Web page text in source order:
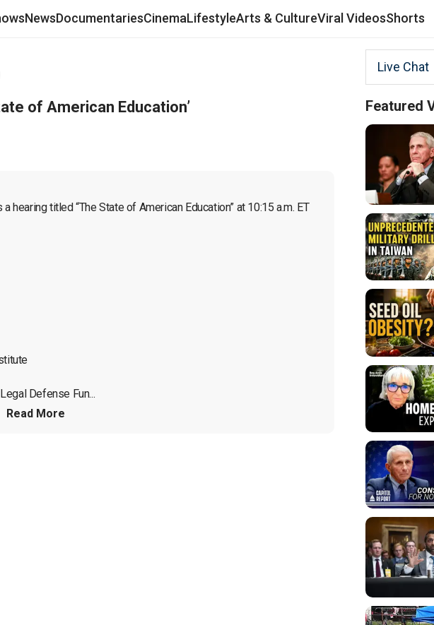
NewsDocumentariesCinemaLifestyleArts & CultureViral VideosShorts
of American Education’
titled “The State of American Education” at 10:15 a.m. ET
Defense Fun...
Read More
Live Chat
Featured